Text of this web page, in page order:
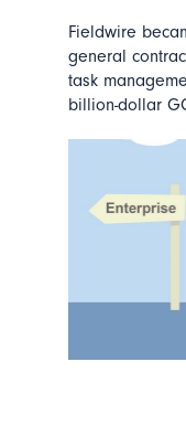
Fieldwire
general
task
billion-dollar